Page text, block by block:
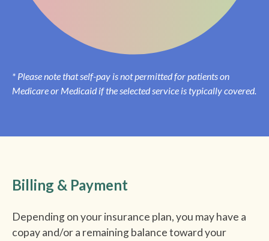
* Please note that self-pay is not permitted for patients on
Medicare or Medicaid if the selected service is typically covered.
Billing & Payment
Depending on your insurance plan, you may have a
copay and/or a remaining balance toward your